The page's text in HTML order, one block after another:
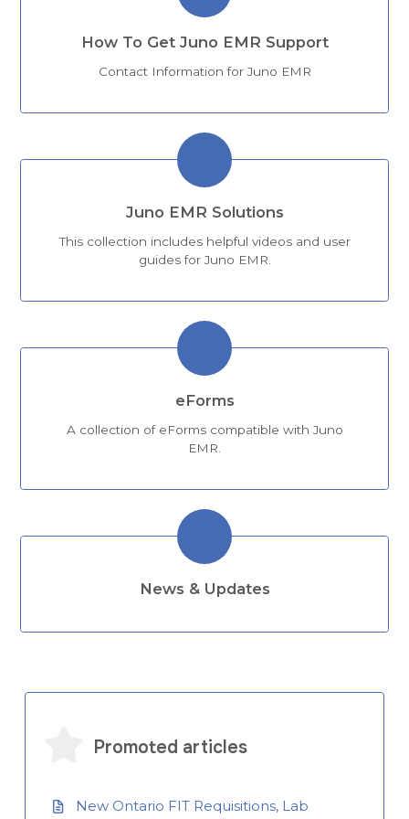
How To Get Juno EMR Support
Contact Information for Juno EMR
Juno EMR Solutions
This collection includes helpful videos and user
guides for Juno EMR.
eForms
A collection of eForms compatible with Juno
EMR.
News & Updates
Promoted articles
New Ontario FIT Requisitions, Lab